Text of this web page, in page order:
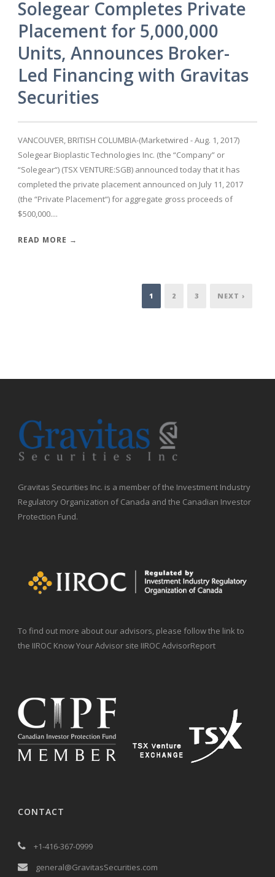
Solegear Completes Private
Placement for 5,000,000
Units, Announces Broker-
Led Financing with Gravitas
Securities
VANCOUVER, BRITISH COLUMBIA-(Marketwired - Aug. 1, 2017)
Solegear Bioplastic Technologies Inc. (the “Company” or
“Solegear“) (TSX VENTURE:SGB) announced today that it has
completed the private placement announced on July 11, 2017
(the “Private Placement“) for aggregate gross proceeds of
$500,000....
READ MORE →
1 2 3 NEXT ›
Gravitas Securities Inc. is a member of the Investment Industry
Regulatory Organization of Canada and the Canadian Investor
Protection Fund.
To find out more about our advisors, please follow the link to
the IIROC Know Your Advisor site IIROC AdvisorReport
CONTACT
+1-416-367-0999
general@GravitasSecurities.com